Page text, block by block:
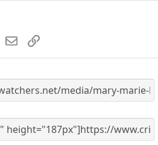
TumblrEmailLink